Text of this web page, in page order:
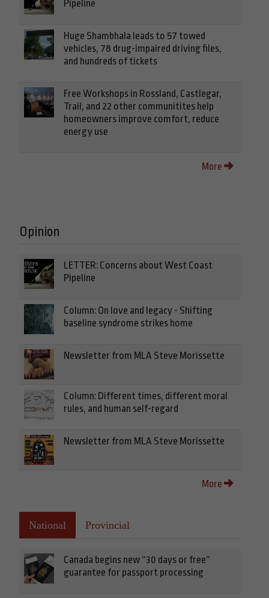
Pipeline
Huge Shambhala leads to 57 towed
vehicles, 78 drug-impaired driving files,
and hundreds of tickets
Free Workshops in Rossland, Castlegar,
Trail, and 22 other communitites help
homeowners improve comfort, reduce
energy use
More
Opinion
LETTER: Concerns about West Coast
Pipeline
Column: On love and legacy - Shifting
baseline syndrome strikes home
Newsletter from MLA Steve Morissette
Column: Different times, different moral
rules, and human self-regard
Newsletter from MLA Steve Morissette
More
National Provincial
Canada begins new “30 days or free”
guarantee for passport processing